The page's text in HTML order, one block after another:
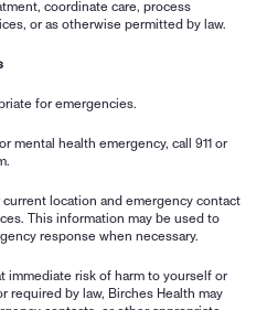
coordinate care, process
or as otherwise permitted by law.
for emergencies.
mental health emergency, call 911 or
location and emergency contact
This information may be used to
response when necessary.
immediate risk of harm to yourself or
required by law, Birches Health may